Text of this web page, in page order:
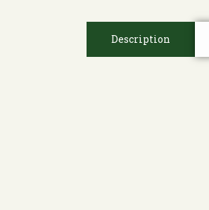
Description